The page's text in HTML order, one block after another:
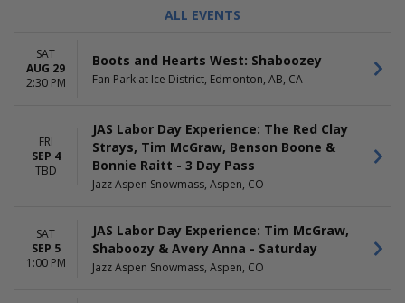
TIME
Day
DAY OF WEEK
Wednesday
Thursday
Jazz Aspen Snowmass
MONTHS
August
DATES
Today
Choose dates
ALL EVENTS
SAT
AUG 29
2:30 PM
Boots and Hearts West: Shaboozey
Fan Park at Ice District, Edmonton, AB, CA
FRI
SEP 4
TBD
JAS Labor Day Experience: The Red Clay
Strays, Tim McGraw, Benson Boone &
Bonnie Raitt - 3 Day Pass
Jazz Aspen Snowmass, Aspen, CO
SAT
SEP 5
1:00 PM
JAS Labor Day Experience: Tim McGraw,
Shaboozy & Avery Anna - Saturday
Jazz Aspen Snowmass, Aspen, CO